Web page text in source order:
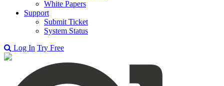
White Papers
Support
Submit Ticket
System Status
Log In Try Free